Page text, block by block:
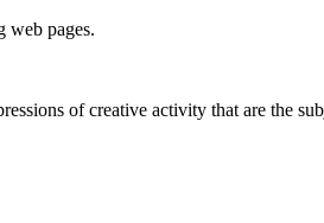
web pages.
of creative activity that are the